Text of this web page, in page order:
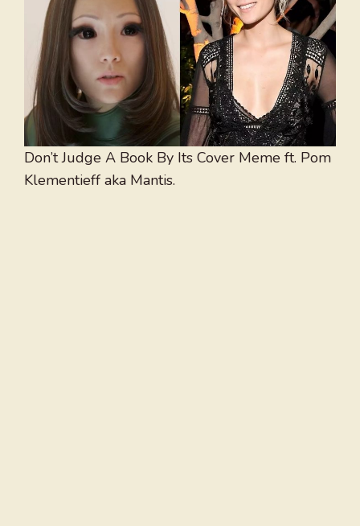
Don’t Judge A Book By Its Cover Meme ft. Pom
Klementieff aka Mantis.